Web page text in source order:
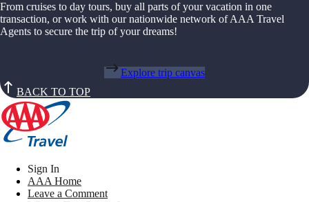
From cruises to day tours, buy all parts of your vacation in one
transaction, or work with our nationwide network of AAA Travel
Agents to secure the trip of your dreams!
Explore trip canvas
BACK TO TOP
Sign In
AAA Home
Leave a Comment